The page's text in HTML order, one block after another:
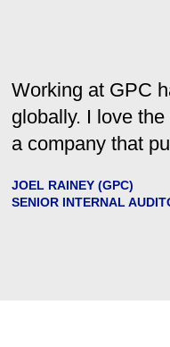
Working at GPC
globally. I love
a company that
JOEL RAINEY (GPC)
SENIOR INTERNAL